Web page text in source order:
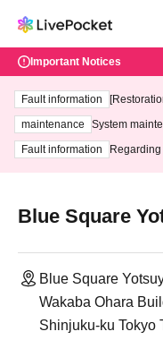
Important Notices
Fault information
maintenance
System
ting at 3:00
Fault information
Blue Square
Blue Square
Wakaba Ohara
Shinjuku-ku Tokyo